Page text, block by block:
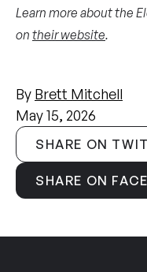
Learn more about the
on their website.
By Brett Mitchell
May 15, 2026
SHARE ON
SHARE ON